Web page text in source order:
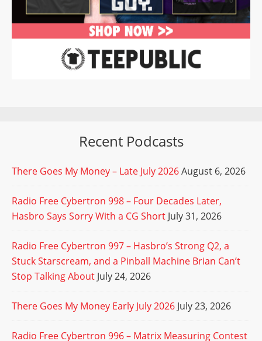
Recent Podcasts
There Goes My Money – Late July 2026August 6, 2026
Radio Free Cybertron 998 – Four Decades Later,
Hasbro Says Sorry With a CG Short July 31, 2026
Radio Free Cybertron 997 – Hasbro’s Strong Q2, a
Stuck Starscream, and a Pinball Machine Brian Can’t
Stop Talking About July 24, 2026
There Goes My Money Early July 2026 July 23, 2026
Radio Free Cybertron 996 – Matrix Measuring Contest